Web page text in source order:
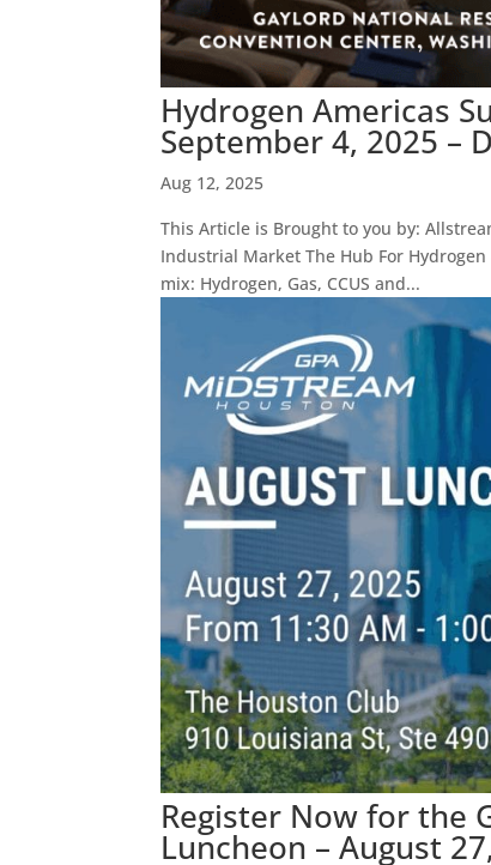
Hydrogen Americas
September 4, 2025 –
Aug 12, 2025
This Article is Brought to you by:
Industrial Market The Hub For Hydrogen
mix: Hydrogen, Gas, CCUS and...
Register Now for the
Luncheon – August